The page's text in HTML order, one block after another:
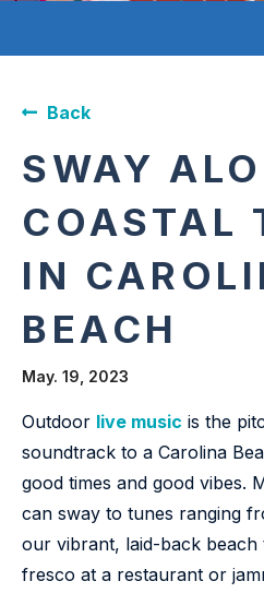
Back
SWAY
COASTAL
IN
BEACH
May. 19, 2023
Outdoor live music is the
soundtrack to a Carolina
good times and good vibes.
can sway to tunes ranging
our vibrant, laid-back beach
fresco at a restaurant or